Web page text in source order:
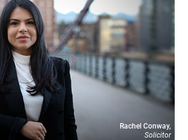
Rachel Conway,
Solicitor